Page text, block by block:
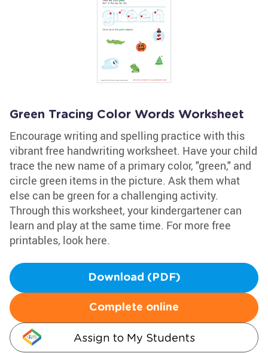
Green Tracing Color Words Worksheet
Encourage writing and spelling practice with this
vibrant free handwriting worksheet. Have your child
trace the new name of a primary color, "green," and
circle green items in the picture. Ask them what
else can be green for a challenging activity.
Through this worksheet, your kindergartener can
learn and play at the same time. For more free
printables, look here.
Download (PDF)
Complete online
Assign to My Students